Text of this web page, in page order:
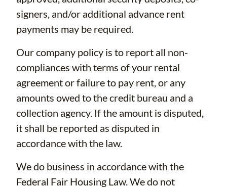
signers, and/or additional advance rent
payments may be required.
Our company policy is to report all non-
compliances with terms of your rental
agreement or failure to pay rent, or any
amounts owed to the credit bureau and a
collection agency. If the amount is disputed,
it shall be reported as disputed in
accordance with the law.
We do business in accordance with the
Federal Fair Housing Law. We do not